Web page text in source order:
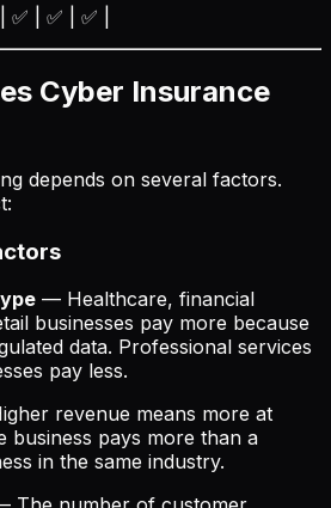
| ✅ | ✅ |
Cyber Insurance
depends on several factors.
— Healthcare, financial
businesses pay more because
data. Professional services
pay less.
revenue means more at
business pays more than a
in the same industry.